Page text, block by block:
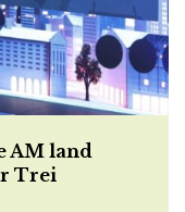
AM land
Trei